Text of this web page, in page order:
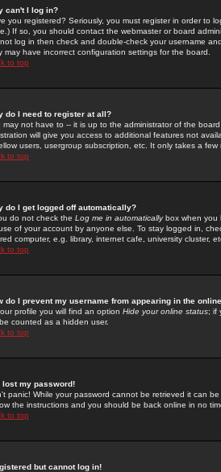
can't I log in?
you registered? Seriously, you must register in order to
If so, you should contact the webmaster or board
log in then check and double-check your username
may have incorrect configuration settings for the board.
to top
do I need to register at all?
may not have to -- it is up to the administrator of the
will give you access to additional features not
users, usergroup subscription, etc. It only takes a
to top
do I get logged off automatically?
do not check the Log me in automaticallybox when you
of your account by anyone else. To stay logged in,
computer, e.g. library, internet cafe, university cluster,
to top
do I prevent my username from appearing in the
profile you will find an option Hide your online status; if
counted as a hidden user.
to top
lost my password!
panic! While your password cannot be retrieved it can
the instructions and you should be back online in no
to top
but cannot log in!